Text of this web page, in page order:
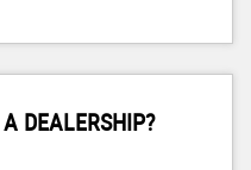
DEALERSHIP?